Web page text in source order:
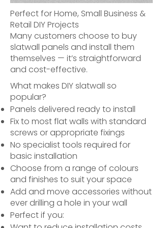
Perfect for Home, Small Business &
Retail DIY Projects
Many customers choose to buy
slatwall panels and install them
themselves — it’s straightforward
and cost-effective.
What makes DIY slatwall so
popular?
Panels delivered ready to install
Fix to most flat walls with standard
screws or appropriate fixings
No specialist tools required for
basic installation
Choose from a range of colours
and finishes to suit your space
Add and move accessories without
ever drilling a hole in your wall
Perfect if you: